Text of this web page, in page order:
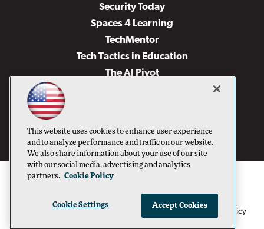
Security Today
Spaces 4 Learning
TechMentor
Tech Tactics in Education
The AI Pivot
Virtualization & Cloud Review
Visual Studio Live!
1105 Media Inc Privacy Policy Cookie Policy
This website uses cookies to enhance user experience
and to analyze performance and traffic on our website.
We also share information about your use of our site
with our social media, advertising and analytics
partners. Cookie Policy
Cookie Settings Accept Cookies